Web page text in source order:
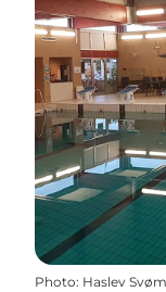
Photo: Haslev